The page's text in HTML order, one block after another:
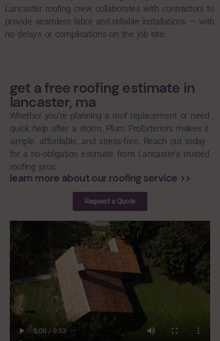
Lancaster roofing crew collaborates with contractors to
provide seamless labor and reliable installations — with
no delays or complications on the job site.
get a free roofing estimate in
lancaster, ma
Whether you’re planning a roof replacement or need
quick help after a storm, Plum ProExteriors makes it
simple, affordable, and stress-free. Reach out today
for a no-obligation estimate from Lancaster’s trusted
roofing pros.
learn more about our roofing service >>
Request a Quote